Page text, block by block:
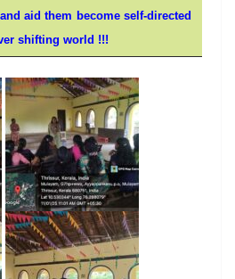
aid them become self-directed
shifting world !!!